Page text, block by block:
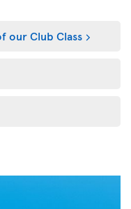
our Club Class